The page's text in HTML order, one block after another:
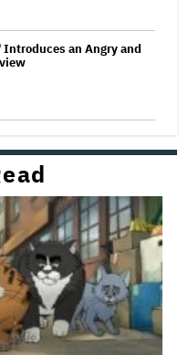
an Angry and